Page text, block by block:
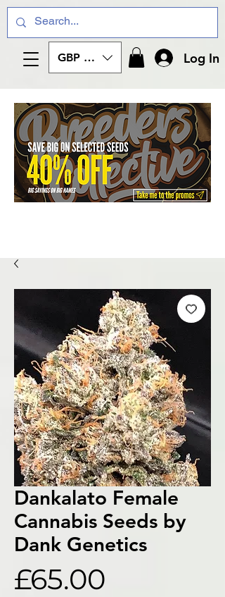
GBP (£) Log In
Dankalato Female
Cannabis Seeds by
Dank Genetics
£65.00